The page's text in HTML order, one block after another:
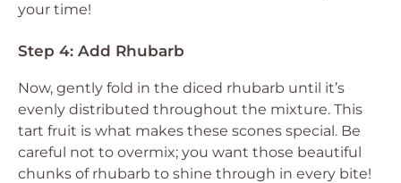
your time!
Step 4: Add Rhubarb
Now, gently fold in the diced rhubarb until it’s
evenly distributed throughout the mixture. This
tart fruit is what makes these scones special. Be
careful not to overmix; you want those beautiful
chunks of rhubarb to shine through in every bite!